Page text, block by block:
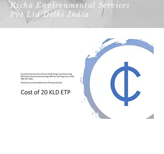
Richa Environmental Services
Pvt Ltd Delhi India